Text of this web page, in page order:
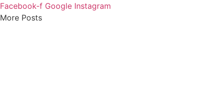
Facebook-f Google Instagram
More Posts